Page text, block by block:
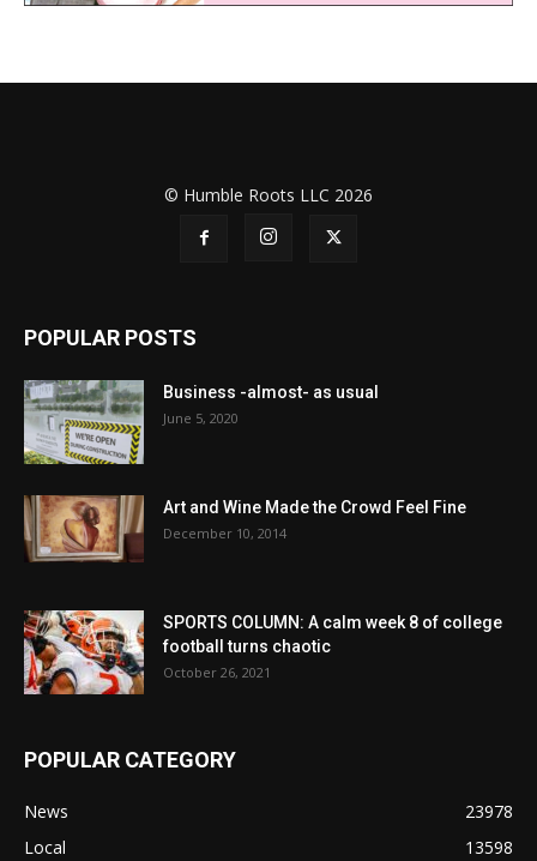
© Humble Roots LLC 2026
POPULAR POSTS
Business -almost- as usual
June 5, 2020
Art and Wine Made the Crowd Feel Fine
December 10, 2014
SPORTS COLUMN: A calm week 8 of college
football turns chaotic
October 26, 2021
POPULAR CATEGORY
News
23978
Local
13598